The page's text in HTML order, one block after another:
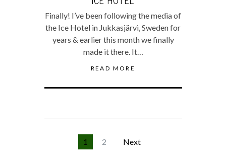
Finally! I’ve been following the media of
the Ice Hotel in Jukkasjärvi, Sweden for
years & earlier this month we finally
made it there. It…
READ MORE
1 2 Next